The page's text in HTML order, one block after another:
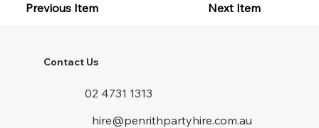
Previous Item Next Item
Contact Us
02 4731 1313
hire@penrithpartyhire.com.au